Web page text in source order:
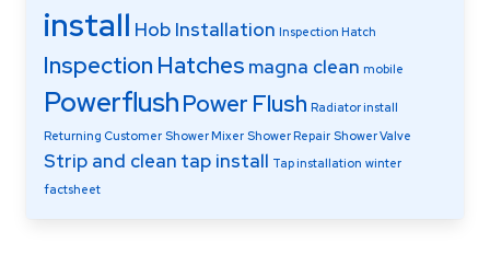
install Hob Installation Inspection Hatch
Inspection Hatches magna clean mobile
PowerflushPower Flush Radiator install
Returning Customer Shower Mixer Shower Repair Shower Valve
Strip and clean tap install Tap installation winter
factsheet